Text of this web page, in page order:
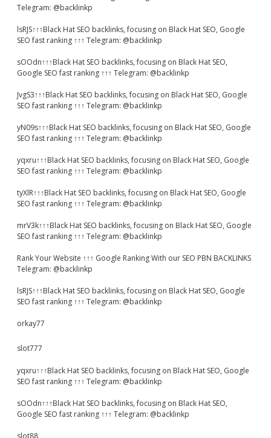
Telegram: @backlinkp
lsRJS↑↑↑Black Hat SEO backlinks, focusing on Black Hat SEO, Google
SEO fast ranking ↑↑↑ Telegram: @backlinkp
sOOdn↑↑↑Black Hat SEO backlinks, focusing on Black Hat SEO,
Google SEO fast ranking ↑↑↑ Telegram: @backlinkp
JvgS3↑↑↑Black Hat SEO backlinks, focusing on Black Hat SEO, Google
SEO fast ranking ↑↑↑ Telegram: @backlinkp
yN09s↑↑↑Black Hat SEO backlinks, focusing on Black Hat SEO, Google
SEO fast ranking ↑↑↑ Telegram: @backlinkp
yqxru↑↑↑Black Hat SEO backlinks, focusing on Black Hat SEO, Google
SEO fast ranking ↑↑↑ Telegram: @backlinkp
tyXlR↑↑↑Black Hat SEO backlinks, focusing on Black Hat SEO, Google
SEO fast ranking ↑↑↑ Telegram: @backlinkp
mrV3k↑↑↑Black Hat SEO backlinks, focusing on Black Hat SEO, Google
SEO fast ranking ↑↑↑ Telegram: @backlinkp
Rank Your Website ↑↑↑ Google Ranking With our SEO PBN BACKLINKS
Telegram: @backlinkp
lsRJS↑↑↑Black Hat SEO backlinks, focusing on Black Hat SEO, Google
SEO fast ranking ↑↑↑ Telegram: @backlinkp
orkay77
slot777
yqxru↑↑↑Black Hat SEO backlinks, focusing on Black Hat SEO, Google
SEO fast ranking ↑↑↑ Telegram: @backlinkp
sOOdn↑↑↑Black Hat SEO backlinks, focusing on Black Hat SEO,
Google SEO fast ranking ↑↑↑ Telegram: @backlinkp
slot88